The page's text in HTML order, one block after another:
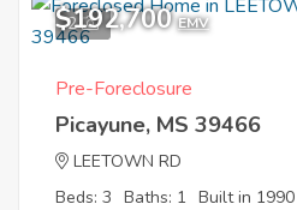
2
$192,700 EMV
Pre-Foreclosure
Picayune, MS 39466
LEETOWN RD
Beds: 3 Baths: 1 Built in 1990